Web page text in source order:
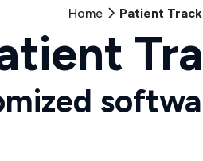
Home Patient